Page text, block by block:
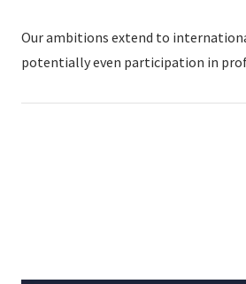
Our ambitions extend to
potentially even participation in